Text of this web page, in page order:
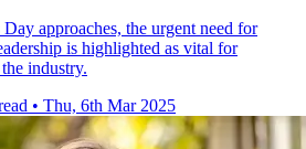
approaches, the urgent need for
is highlighted as vital for
industry.
• Thu, 6th Mar 2025